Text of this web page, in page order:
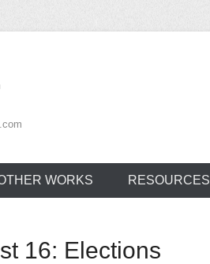
WORKS RESOURCES
16: Elections